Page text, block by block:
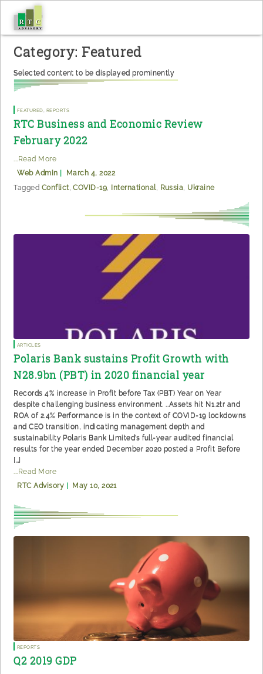
content
Category: Featured
Selected content to be displayed prominently
Featured, Reports
RTC Business and Economic Review
February 2022
...Read More
Web Admin |
March 4, 2022
Tagged Conflict,COVID-19 International, Russia Ukraine
Articles
Polaris Bank sustains Profit Growth with
N28.9bn (PBT) in 2020 financial year
Records 4% increase in Profit before Tax (PBT) Year on Year
despite challenging business environment. …Assets hit N1.2tr and
ROA of 2.4% Performance is in the context of COVID-19 lockdowns
and CEO transition, indicating management depth and
sustainability Polaris Bank Limited’s full-year audited financial
results for the year ended December 2020 posted a Profit Before
[…]
...Read More
RTC Advisory
May 10, 2021
Reports
Q2 2019 GDP